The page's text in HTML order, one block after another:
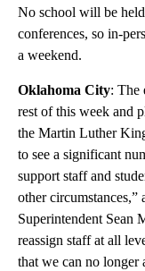
No school will be
conferences, so in-
a weekend.
Oklahoma City: The
rest of this week and
the Martin Luther
to see a significant
support staff and
other circumstances,”
Superintendent Sean
reassign staff at all
that we can no longer